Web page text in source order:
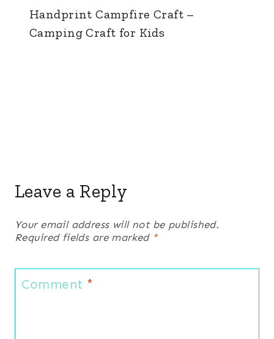
Handprint Campfire Craft –
Camping Craft for Kids
Leave a Reply
Your email address will not be published.
Required fields are marked *
Comment *